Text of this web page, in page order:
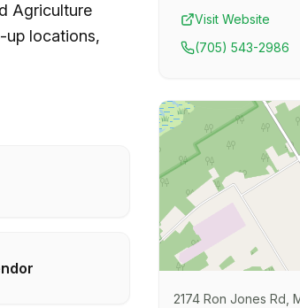
Agriculture
up locations,
Visit Website
(705) 543-2986
2174 Ron Jones Rd,